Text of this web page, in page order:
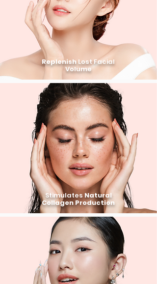
ReplenishLost Facial
Volume
StimulatesNatural
Collagen Production